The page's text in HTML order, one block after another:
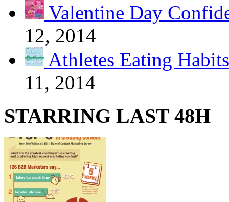
Valentine Day
12, 2014
Athletes Eating Habits
11, 2014
STARRING LAST 48H